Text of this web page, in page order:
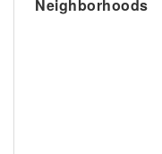
Neighborhoods